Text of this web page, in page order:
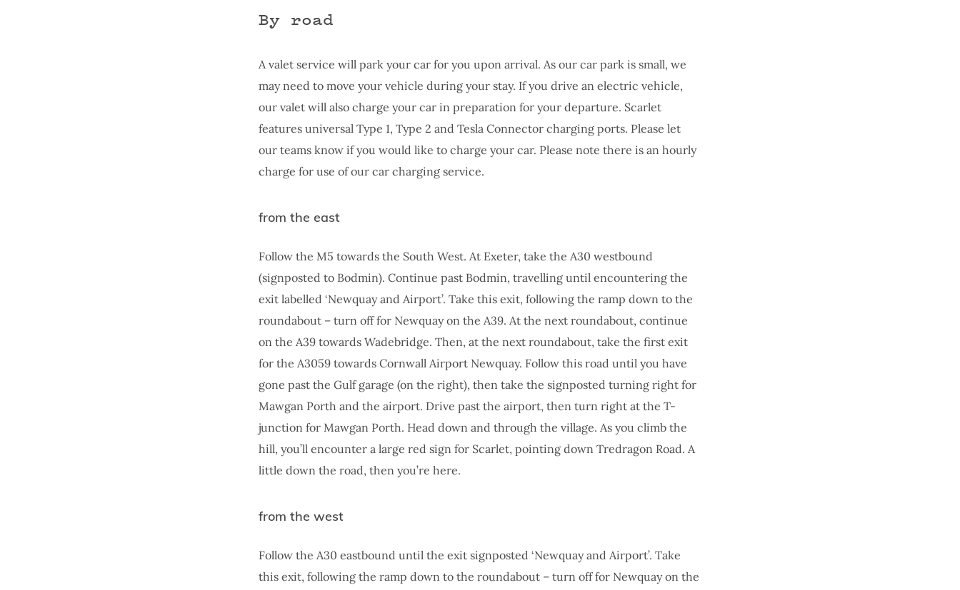
By road
A valet service will park your car for you upon arrival. As our car park is small, we
may need to move your vehicle during your stay. If you drive an electric vehicle,
our valet will also charge your car in preparation for your departure. Scarlet
features universal Type 1, Type 2 and Tesla Connector charging ports. Please let
our teams know if you would like to charge your car. Please note there is an hourly
charge for use of our car charging service.
from the east
Follow the M5 towards the South West. At Exeter, take the A30 westbound
(signposted to Bodmin). Continue past Bodmin, travelling until encountering the
exit labelled ‘Newquay and Airport’. Take this exit, following the ramp down to the
roundabout – turn off for Newquay on the A39. At the next roundabout, continue
on the A39 towards Wadebridge. Then, at the next roundabout, take the first exit
for the A3059 towards Cornwall Airport Newquay. Follow this road until you have
gone past the Gulf garage (on the right), then take the signposted turning right for
Mawgan Porth and the airport. Drive past the airport, then turn right at the T-
junction for Mawgan Porth. Head down and through the village. As you climb the
hill, you’ll encounter a large red sign for Scarlet, pointing down Tredragon Road. A
little down the road, then you’re here.
from the west
Follow the A30 eastbound until the exit signposted ‘Newquay and Airport’. Take
this exit, following the ramp down to the roundabout – turn off for Newquay on the